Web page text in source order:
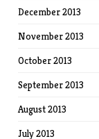
December 2013
November 2013
October 2013
September 2013
August 2013
July 2013